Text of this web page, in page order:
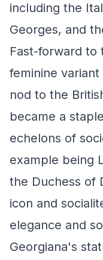
including the
Georges, and
Fast-forward to
feminine
nod to the
became a
echelons of
example being
the Duchess of
icon and
elegance and
Georgiana's